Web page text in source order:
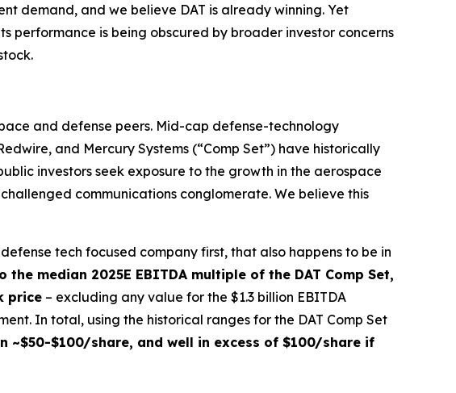
demand, and we believe DAT is already winning. Yet
performance is being obscured by broader investor concerns
and defense peers. Mid-cap defense-technology
and Mercury Systems (“Comp Set”) have historically
investors seek exposure to the growth in the aerospace
communications conglomerate. We believe this
tech focused company first, that also happens to be in
median 2025E EBITDA multiple of the DAT Comp Set,
price – excluding any value for the $1.3 billion EBITDA
In total, using the historical ranges for the DAT Comp Set
~$50-$100/share, and well in excess of $100/share if